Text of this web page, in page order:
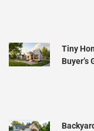
Tiny
Buyer’s